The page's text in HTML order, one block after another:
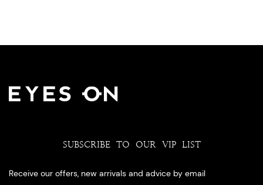
SUBSCRIBE TO OUR VIP LIST
Receive our offers, new arrivals and advice by email